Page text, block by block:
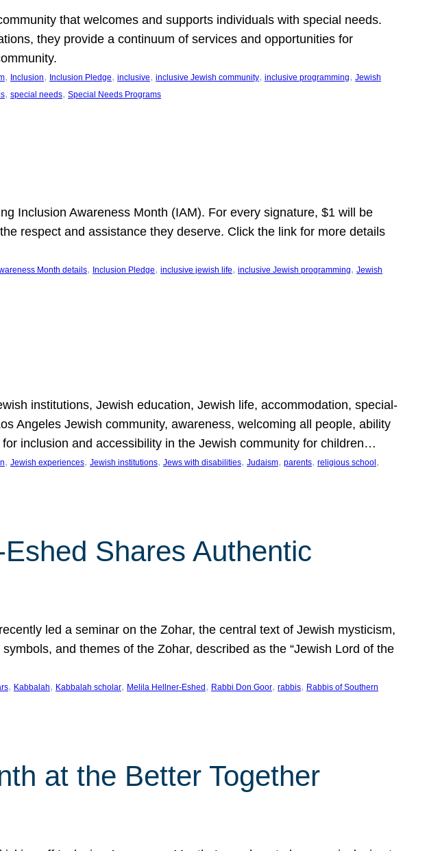
that welcomes and supports individuals with special needs.
they provide a continuum of services and opportunities for
, Inclusion, Inclusion Pledge, inclusive, inclusive Jewish community, inclusive programming, Jewish
, special needs, Special Needs Programs
Inclusion Awareness Month (IAM). For every signature, $1 will be
respect and assistance they deserve. Click the link for more details
Month details, Inclusion Pledge, inclusive jewish life, inclusive Jewish programming, Jewish
institutions, Jewish education, Jewish life, accommodation, special-
Angeles Jewish community, awareness, welcoming all people, ability
inclusion and accessibility in the Jewish community for children…
, Jewish experiences, Jewish institutions, Jews with disabilities, Judaism, parents, religious school
Shares Authentic
led a seminar on the Zohar, the central text of Jewish mysticism,
and themes of the Zohar, described as the “Jewish Lord of the
, Kabbalah, Kabbalah scholar, Melila Hellner-Eshed , Rabbi Don Goor, rabbis, Rabbis of Southern
at the Better Together